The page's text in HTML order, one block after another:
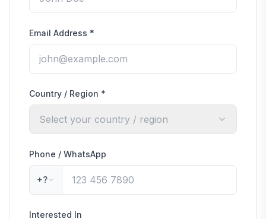
Email Address *
Country / Region *
Select your country / region
Phone / WhatsApp
+?
Interested In